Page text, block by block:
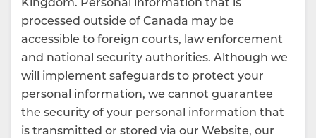
processed outside of Canada may be
accessible to foreign courts, law enforcement
and national security authorities. Although we
will implement safeguards to protect your
personal information, we cannot guarantee
the security of your personal information that
is transmitted or stored via our Website, our